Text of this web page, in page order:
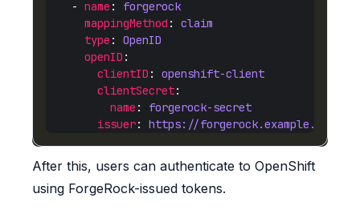
    -
name : forgerock
mappingMethod : claim
type : OpenID
openID
clientID : openshift-client
clientSecret
name : forgerock-secret
issuer: https://forgerock.example.com/
After this, users can authenticate to OpenShift
using ForgeRock-issued tokens.